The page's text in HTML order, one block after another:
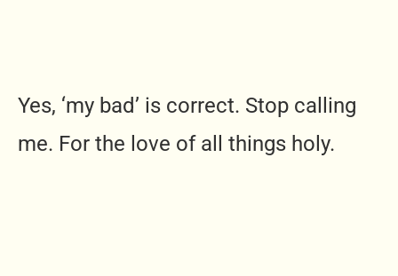
Yes, ‘my bad’ is correct. Stop calling
me. For the love of all things holy.